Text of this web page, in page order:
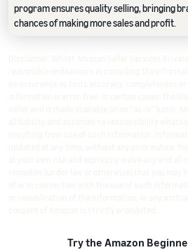
program ensures quality selling, bringing
chances of making more sales and profit.
Try the Amazon